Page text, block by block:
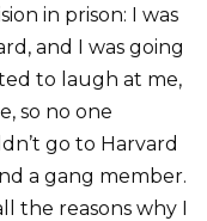
in prison: I was
and I was going
to laugh at me,
so no one
go to Harvard
a gang member.
the reasons why I